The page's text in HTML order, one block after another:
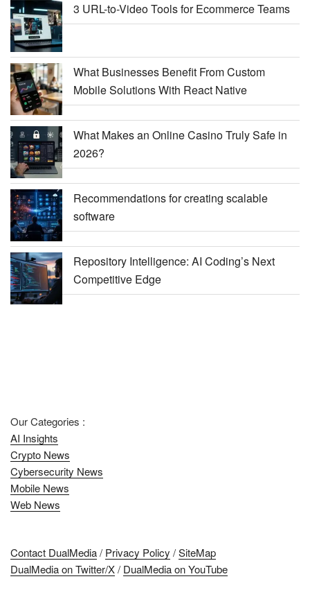
3 URL-to-Video Tools for Ecommerce Teams
What Businesses Benefit From Custom
Mobile Solutions With React Native
What Makes an Online Casino Truly Safe in
2026?
Recommendations for creating scalable
software
Repository Intelligence: AI Coding’s Next
Competitive Edge
Our Categories :
AI Insights
Crypto News
Cybersecurity News
Mobile News
Web News
Contact DualMedia/ Privacy Policy /SiteMap
DualMedia on Twitter/X/ DualMedia on YouTube